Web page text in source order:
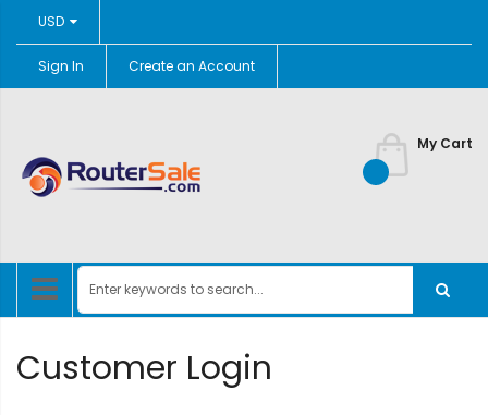
USD
Sign In
Create an Account
My Cart
Customer Login